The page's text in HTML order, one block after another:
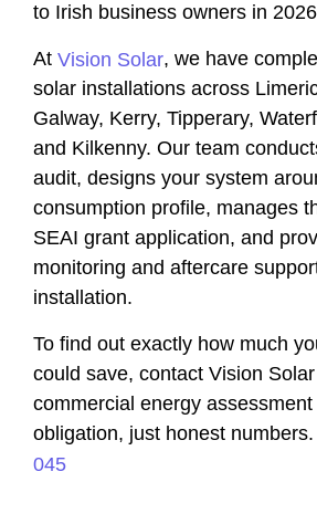
to Irish business owners in
At Vision Solar, we have
solar installations across
Galway, Kerry, Tipperary,
and Kilkenny. Our team
audit, designs your system
consumption profile, manages
SEAI grant application, and
monitoring and aftercare
installation.
To find out exactly how much
could save, contact Vision
commercial energy
obligation, just honest numbers.
045